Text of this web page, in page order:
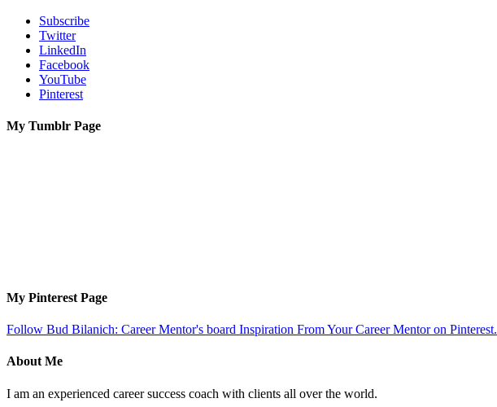
Subscribe
Twitter
LinkedIn
Facebook
YouTube
Pinterest
My Tumblr Page
My Pinterest Page
Follow Bud Bilanich: Career Mentor's board Inspiration From Your Career Mentor on Pinterest.
About Me
I am an experienced career success coach with clients all over the world.